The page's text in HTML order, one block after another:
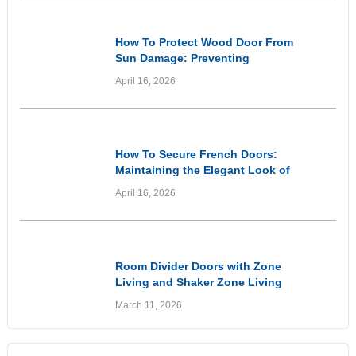
How To Protect Wood Door From
Sun Damage: Preventing
of Wooden Entryways Through
Proactive Care
April 16, 2026
How To Secure French Doors:
Maintaining the Elegant Look of
Home Security
April 16, 2026
Room Divider Doors with Zone
Living and Shaker Zone Living
Flexible Living Spaces
March 11, 2026